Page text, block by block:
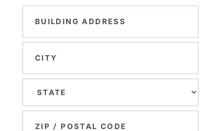
(Required)
Address
(Required)
Address